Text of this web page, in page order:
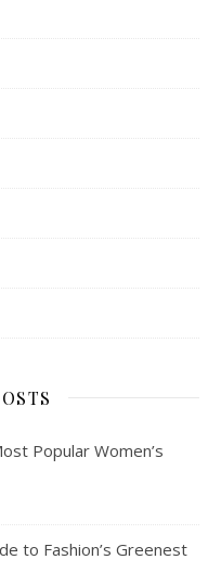
Popular Women’s
to Fashion’s Greenest